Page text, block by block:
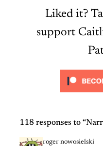
Liked it?
support
118 responses to
roger nowosielski